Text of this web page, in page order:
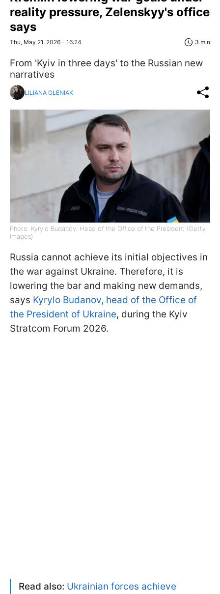
reality pressure, Zelenskyy's office
says
Thu, May 21, 2026 - 16:24 3 min
From 'Kyiv in three days' to the Russian new
narratives
LILIANA OLENIAK
Photo: Kyrylo Budanov, Head of the Office of the President (Getty
Images)
Russia cannot achieve its initial objectives in
the war against Ukraine. Therefore, it is
lowering the bar and making new demands,
says Kyrylo Budanov, head of the Office of
the President of Ukraine, during the Kyiv
Stratcom Forum 2026.
Read also: Ukrainian forces achieve